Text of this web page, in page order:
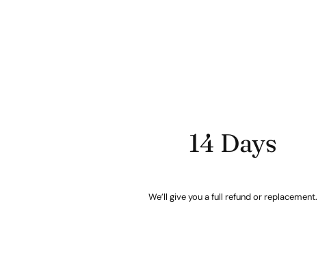
14 Days
We’ll give you a full refund or replacement.